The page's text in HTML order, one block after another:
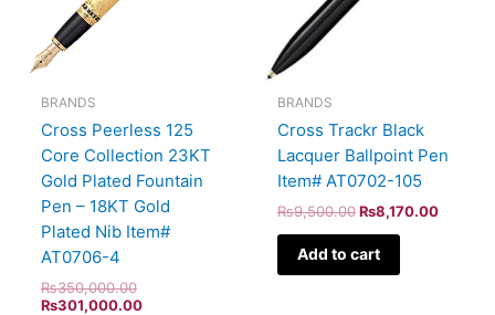
BRANDS
Cross Peerless 125
Core Collection 23KT
Gold Plated Fountain
Pen – 18KT Gold
Plated Nib Item#
AT0706-4
₨350,000.00
₨301,000.00
BRANDS
Cross Trackr Black
Lacquer Ballpoint Pen
Item# AT0702-105
₨9,500.00 ₨8,170.00
Add to cart